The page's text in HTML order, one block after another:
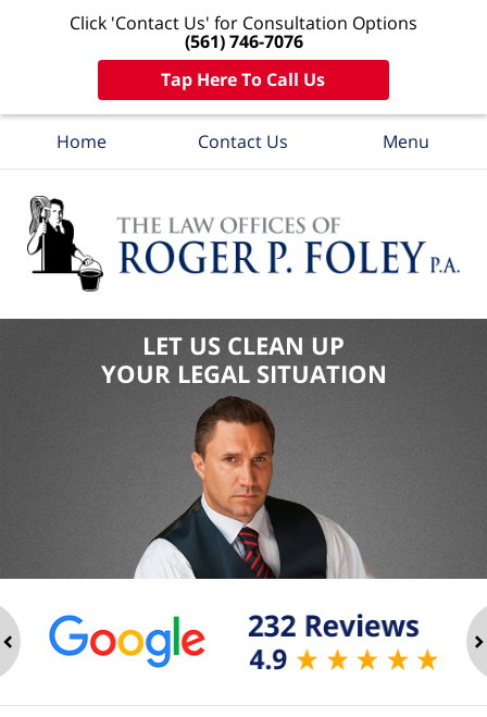
Click 'Contact Us' for Consultation Options
(561) 746-7076
Tap Here To Call Us
Home Contact Us Menu
LET US CLEAN UP
YOUR LEGAL SITUATION